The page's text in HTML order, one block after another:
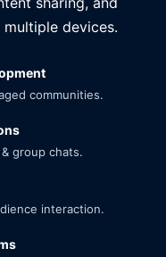
devices.
communities.
group chats.
interaction.